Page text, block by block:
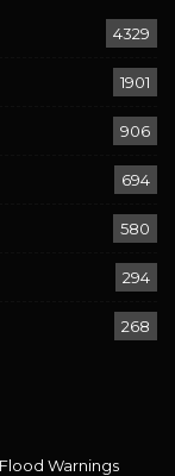
4329
1901
906
694
580
294
268
Warnings